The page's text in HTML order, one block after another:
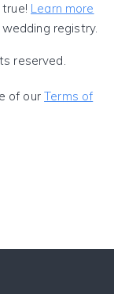
Learn more
registry.
reserved.
of ourTerms of